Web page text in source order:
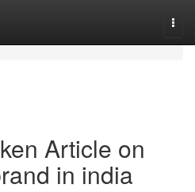
Article on
in india